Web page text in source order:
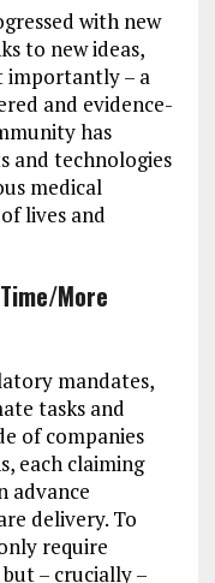
with new
to new ideas,
importantly – a
and evidence-
has
and technologies
medical
lives and
More
mandates,
tasks and
of companies
each claiming
advance
delivery. To
require
– crucially –